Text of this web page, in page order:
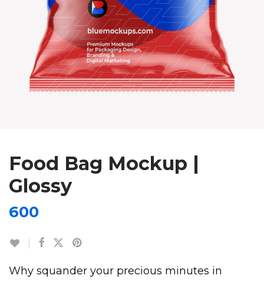
Food Bag Mockup |
Glossy
600
Why squander your precious minutes in